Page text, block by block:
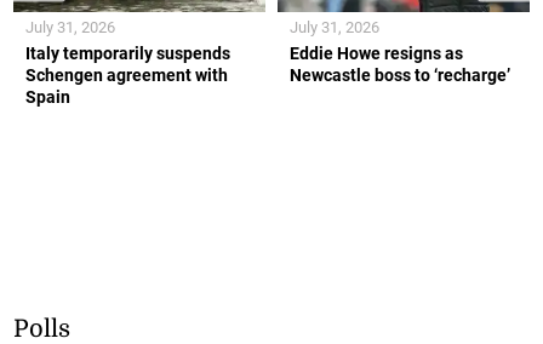
Italy temporarily suspends
Schengen agreement with
Spain
July 31, 2026
Eddie Howe resigns as
Newcastle boss to ‘recharge’
July 31, 2026
Polls